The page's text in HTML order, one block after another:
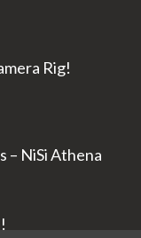
Rig!
– NiSi Athena